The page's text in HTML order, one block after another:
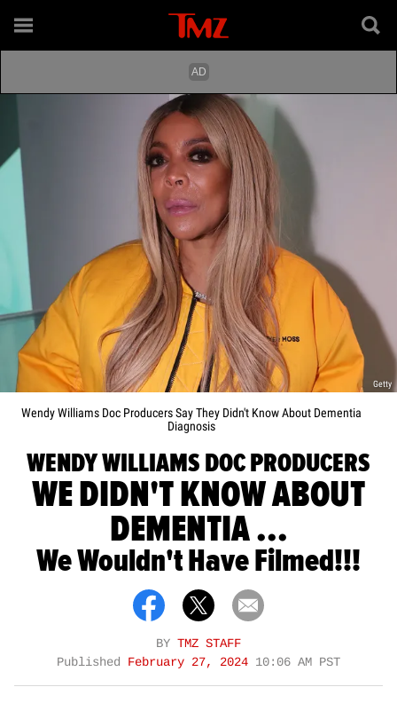
Getty
Wendy Williams Doc Producers Say They Didn't Know About Dementia
Diagnosis
WENDY WILLIAMS DOC PRODUCERS
WE DIDN'T KNOW ABOUT
DEMENTIA ...
We Wouldn't Have Filmed!!!
BY TMZ STAFF
Published February 27, 2024 10:06 AM PST